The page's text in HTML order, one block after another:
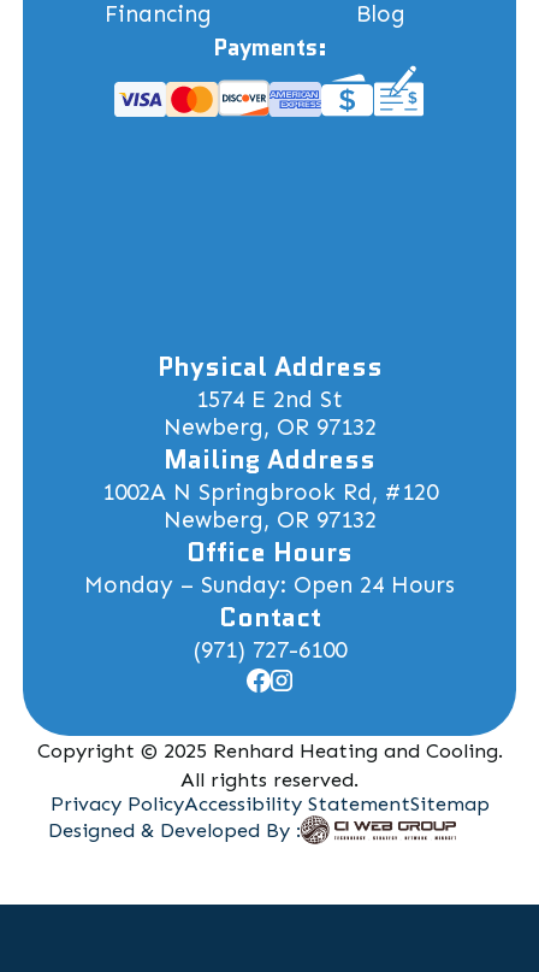
Financing Blog
Payments:
Physical Address
1574 E 2nd St
Newberg, OR 97132
Mailing Address
1002A N Springbrook Rd, #120
Newberg, OR 97132
Office Hours
Monday – Sunday: Open 24 Hours
Contact
(971) 727-6100
Copyright © 2025 Renhard Heating and Cooling.
All rights reserved.
Designed & Developed By :
Privacy PolicyAccessibility StatementSitemap